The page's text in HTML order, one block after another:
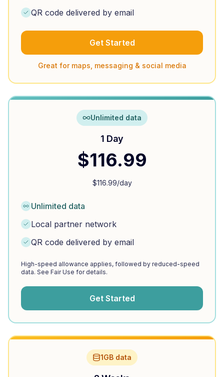
QR code delivered by email
Get Started
Great for maps, messaging & social media
Unlimited data
1 Day
$116.99
$116.99/day
Unlimited data
Local partner network
QR code delivered by email
High-speed allowance applies, followed by reduced-speed
data. See Fair Use for details.
Get Started
1GB data